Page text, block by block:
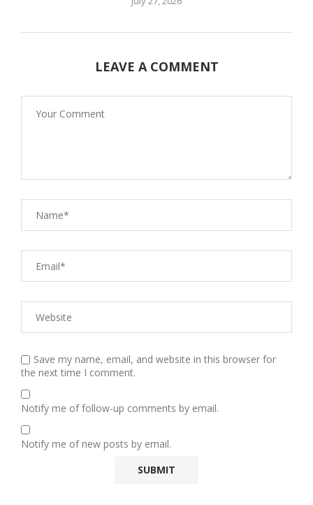
LEAVE A COMMENT
Save my name, email, and website in this browser for
the next time I comment.
Notify me of follow-up comments by email.
Notify me of new posts by email.